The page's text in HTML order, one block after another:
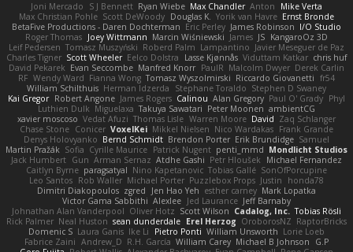
Joni Mercado S J Bennett Ryan Wiebe Max Chandler Anton
Mike Verta
Max Christian Pohle Scott DeWoody Douglas K. Yorik van Havre Ernst Bronde
BetaFive Productions - Daren Dochterman Eric Perley James Robinson I/O Studio
Roger Thomas Joey Wittmann Marcin Wiśniewski James JS KangaroOz 3D
Leif Pedersen Tomasz Muszyński Roberd Palm Lampantino Javier Meseguer de Paz
Charles Tigner Scott Wheeler Eelco Dolstra Lasse Kjønnås Viduttam Katkar chris huf
David Pekarek Evan Seccombe Manfred Knorr PaulR Malcolm Dwyer Derek Carlin
RF Wendy Ward Fianna Wong Tomasz Wyszolmirski Riccardo Giovanetti fr54
William Schilthuis Herman Idzerda Stephane Toraldo Stephen D Swaney
Kai Gregor Robert Angone James Rogers Calinou Alan Gregory Paul O' Grady Phyl
Luthien Dulk Miguelaxa Takuya Sawatari Peter Moonen ambientCG
xavier moscoso Vedat Afuzi Thomas Lisle Warren Moore David Zaq Schlanger
Chase Stone Conicer VoxelKei Mikkel Nielsen Nico Wardakas Frank Grande
Denys Holovyanko Bernd Schmidt Brendon Porter Erik Brundidge Samuel
Martin Pražák Sofia Cyrille Maurice Patrick Nugent penti_mmd Mondlicht Studios
Jack Humbert Gun Arman Sernaz Atdhe Gashi Petr Hloušek
Michael Fernandez
Caitlyn Byrne paragsatyal Nino Kapetanovic Tobias Gallé SonOfPorcupine
Leo Santos Rob Waller Michael Porter Puzzlebox Props Justin
honda78
Dimitri Diakopoulos zgred Jen Hao Yeh esther carney Mark Lopatka
Victor Gama Sabbithi Alexlee Jed Laurance Jeff Barnaby
Johnathan Alan Vanderpool Oliver Hotz Scott Wilson Cadalog, Inc. Tobias Rösli
Rick Palmer Neal Huston sean dunderdale Erel Herzog OroborosNZ RaptorBricks
Domenic S Laura Ganis Ike Li Pietro Ponti William Unsworth Lorie Loeb
Fabrice Zaini Andrew_D R.H. García William Carey Michael B Johnson
G.P